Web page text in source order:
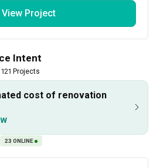
Floor Plan
View Project
Intent
121 Projects
cost of renovation
23 ONLINE